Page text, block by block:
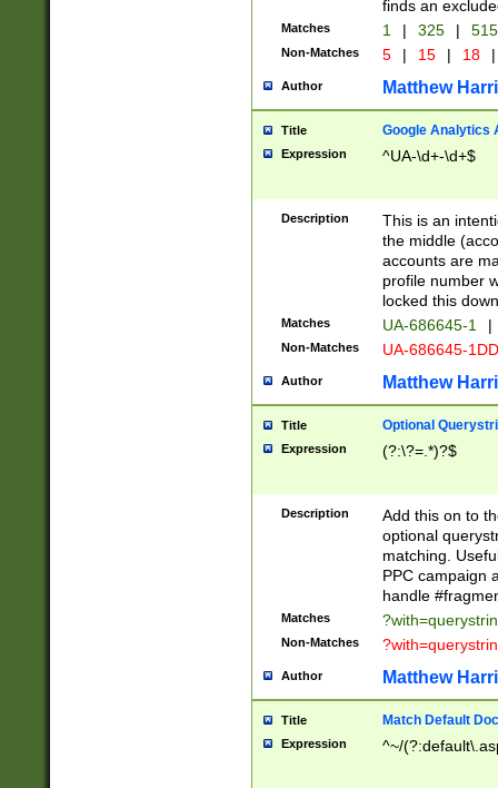
finds an
Matches 1 | 325 |
Non-Matches 5 | 15 | 18 |
Author Matthew
Title Google Analytics
Expression ^UA-\d+-\d+$
Description
This is an
the middle
accounts are
profile number
locked this
Matches UA-686645-1 |
Non-Matches UA-686645-
Author Matthew
Title Optional
Expression (?:\?=.*)?$
Description
Add this on to
optional
matching.
PPC campaign
handle
Matches
Non-Matches
Author Matthew
Title Match Default
Expression ^~/